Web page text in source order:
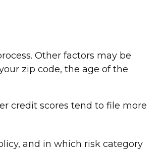
Other factors may be
zip code, the age of the
credit scores tend to file more
and in which risk category